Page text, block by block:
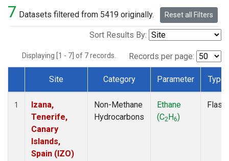
7 Datasets filtered from 5419 originally. Reset all Filters
Sort Results By:
Displaying [1 - 7] of 7 records. Records per page:
Dataset Number
Site Category Parameter Type
1
Izana,
Tenerife,
Canary
Islands,
Spain (IZO)
Non-Methane
Hydrocarbons
Ethane
(C2H6)
Flask